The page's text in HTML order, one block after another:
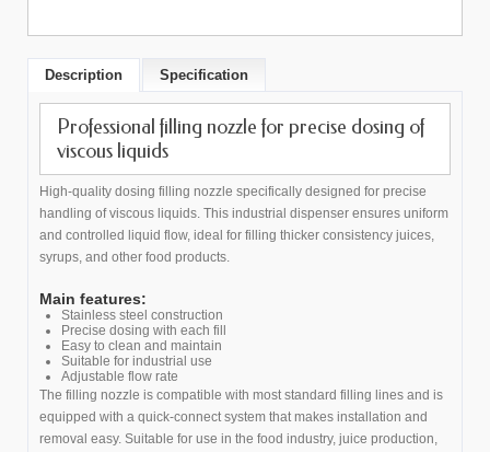
Description Specification
Professional filling nozzle for precise dosing of
viscous liquids
High-quality dosing filling nozzle specifically designed for precise
handling of viscous liquids. This industrial dispenser ensures uniform
and controlled liquid flow, ideal for filling thicker consistency juices,
syrups, and other food products.
Main features:
Stainless steel construction
Precise dosing with each fill
Easy to clean and maintain
Suitable for industrial use
Adjustable flow rate
The filling nozzle is compatible with most standard filling lines and is
equipped with a quick-connect system that makes installation and
removal easy. Suitable for use in the food industry, juice production,